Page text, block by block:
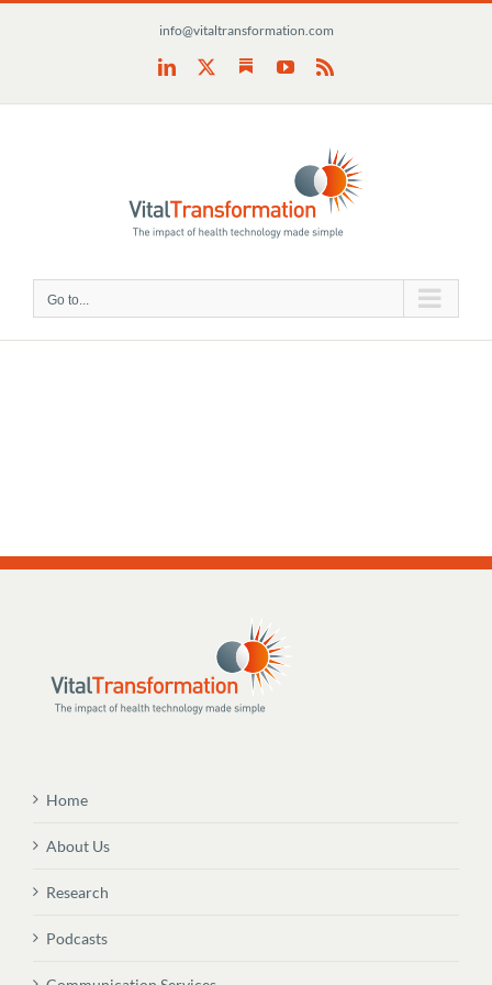
info@vitaltransformation.com
LinkedIn SubstackYouTube
Rss
Go to...
Home
About Us
Research
Podcasts